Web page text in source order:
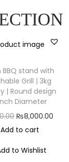
BBQ stand with
Grill | 3kg
| Round design
Diameter
₨8,000.00
Add to cart
to Wishlist